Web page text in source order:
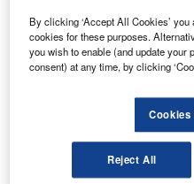
Discover B2B
Combine business
Find out more
By clicking ‘Accept All Cookies’
cookies for these purposes.
you wish to enable (and update
consent) at any time, by clicking
Reject All